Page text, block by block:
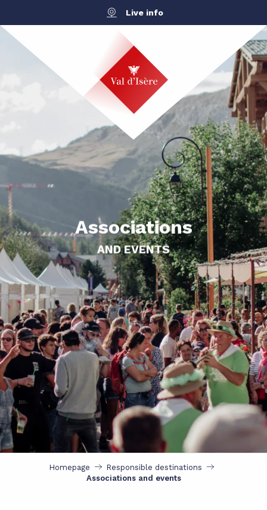
contenu
principal
Live info
Associations
AND EVENTS
Homepage
Responsible destinations
Associations and events